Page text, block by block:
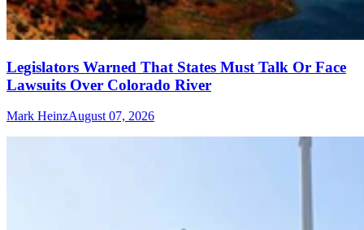
Legislators Warned That States Must Talk Or Face
Lawsuits Over Colorado River
Mark HeinzAugust 07, 2026